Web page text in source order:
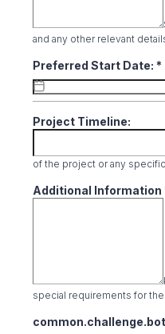
and any other relevant
Preferred Start Date: *
Project Timeline:
of the project or any
Additional Information
special requirements for